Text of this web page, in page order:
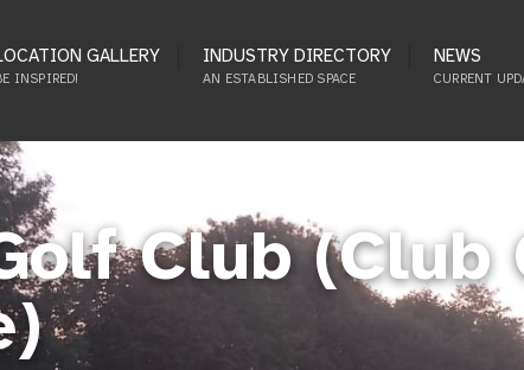
GALLERY
INSPIRED!
INDUSTRY DIRECTORY
AN ESTABLISHED SPACE
NEWS
CURRENT
Club (Club